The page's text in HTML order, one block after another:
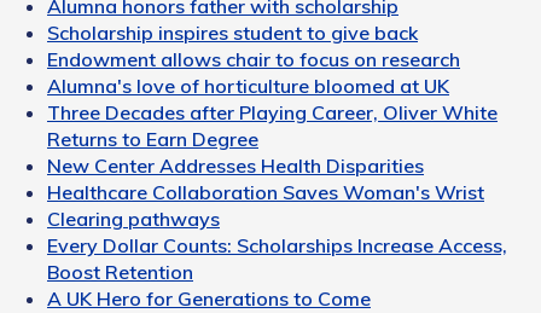
Alumna honors father with scholarship
Scholarship inspires student to give back
Endowment allows chair to focus on research
Alumna's love of horticulture bloomed at UK
Three Decades after Playing Career, Oliver White
Returns to Earn Degree
New Center Addresses Health Disparities
Healthcare Collaboration Saves Woman's Wrist
Clearing pathways
Every Dollar Counts: Scholarships Increase Access,
Boost Retention
A UK Hero for Generations to Come